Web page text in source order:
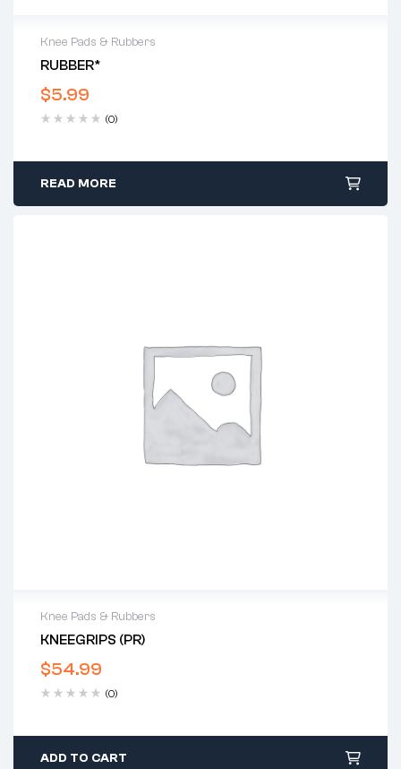
Knee Pads & Rubbers
RUBBER*
$5.99
(0)
READ MORE
Knee Pads & Rubbers
KNEEGRIPS (PR)
$54.99
(0)
ADD TO CART